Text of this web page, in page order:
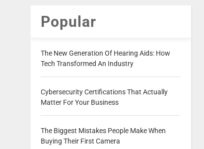
Popular
The New Generation Of Hearing Aids: How
Tech Transformed An Industry
Cybersecurity Certifications That Actually
Matter For Your Business
The Biggest Mistakes People Make When
Buying Their First Camera